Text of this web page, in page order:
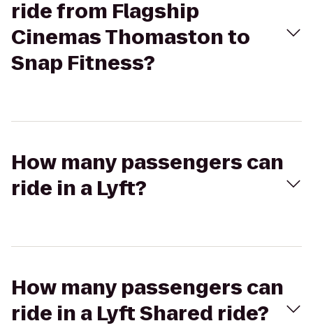
ride from Flagship
Cinemas Thomaston to
Snap Fitness?
How many passengers can
ride in a Lyft?
How many passengers can
ride in a Lyft Shared ride?